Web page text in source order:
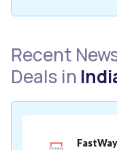
Recent
Deals in